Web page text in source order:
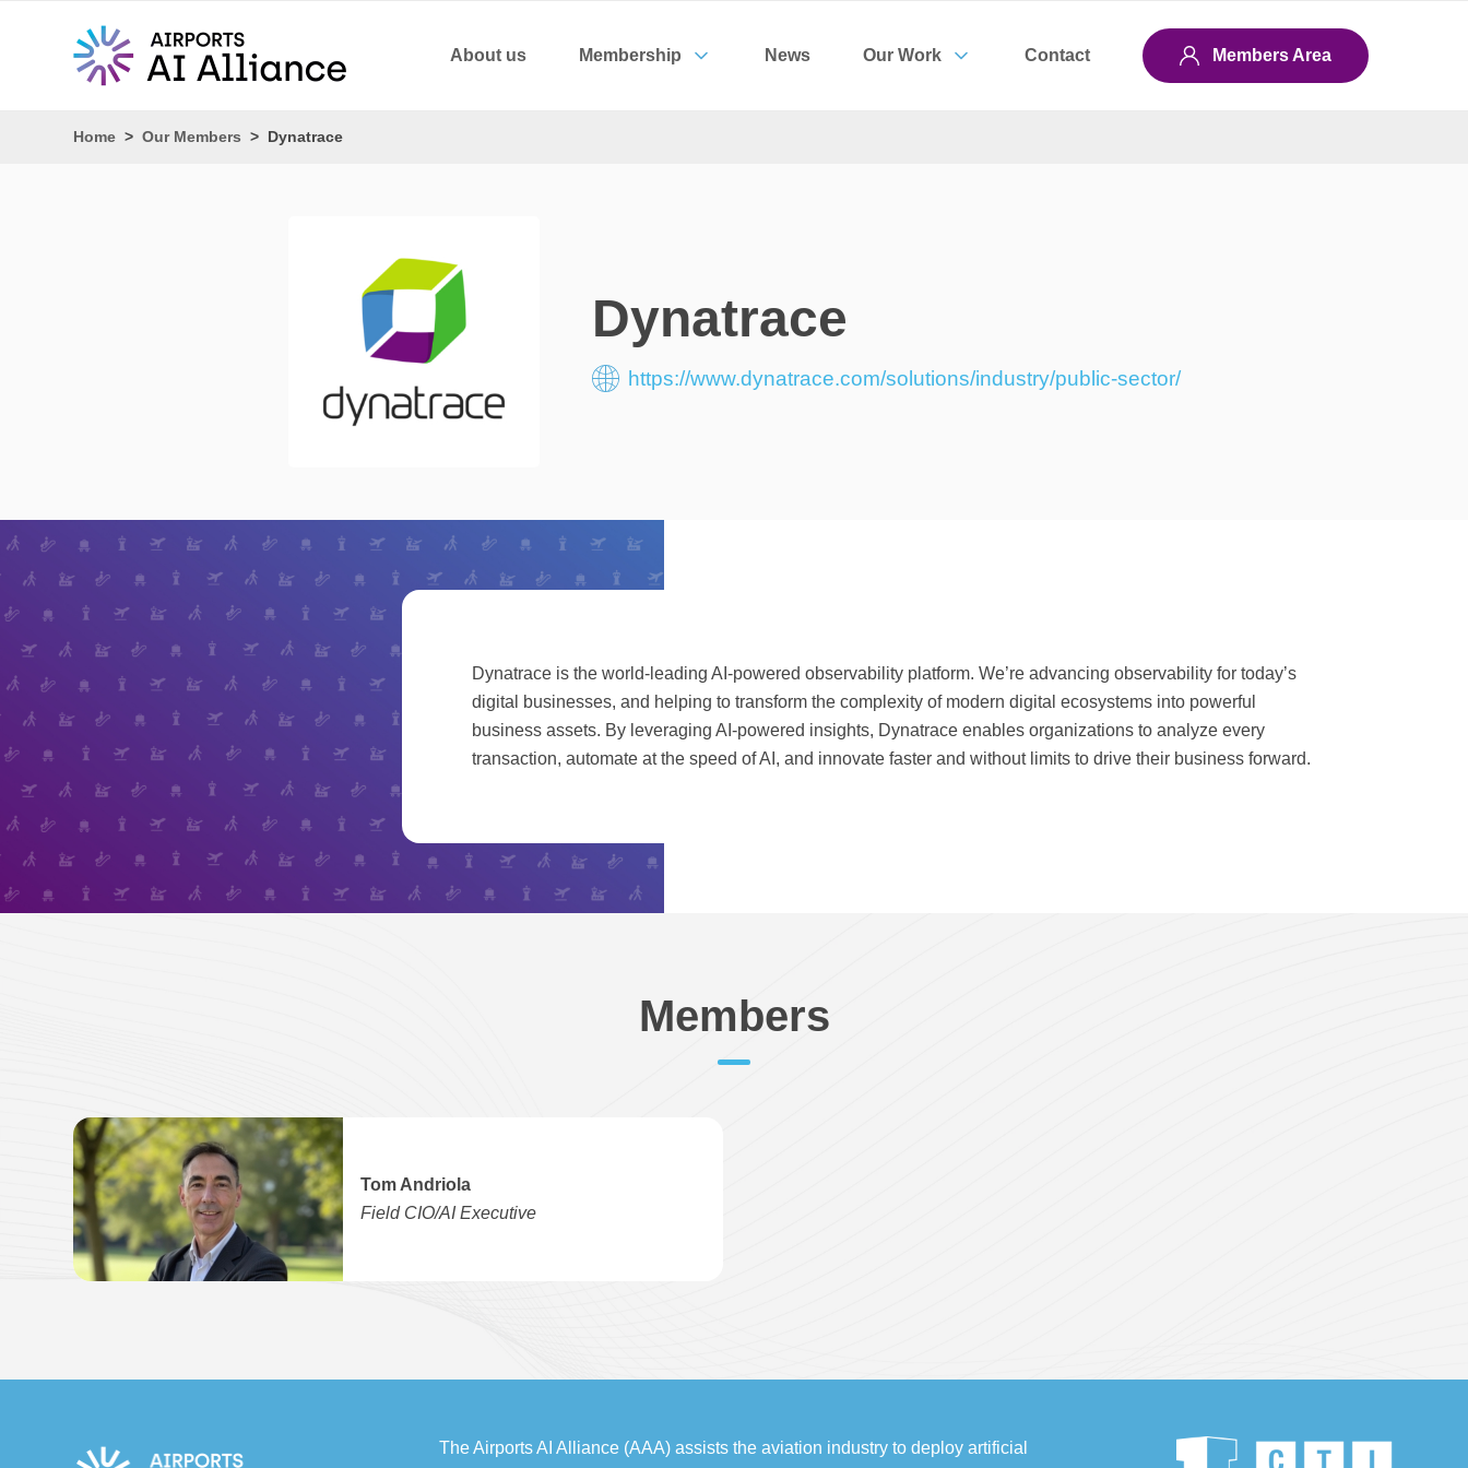
About us Membership News Our Work Contact Members Area
Home > Our Members > Dynatrace
Dynatrace
https://www.dynatrace.com/solutions/industry/public-sector/
Dynatrace is the world-leading AI-powered observability platform. We’re advancing observability for today’s
digital businesses, and helping to transform the complexity of modern digital ecosystems into powerful
business assets. By leveraging AI-powered insights, Dynatrace enables organizations to analyze every
transaction, automate at the speed of AI, and innovate faster and without limits to drive their business forward.
Members
Tom Andriola
Field CIO/AI Executive
The Airports AI Alliance (AAA) assists the aviation industry to deploy artificial